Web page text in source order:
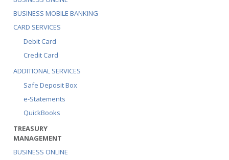
BUSINESS MOBILE BANKING
CARD SERVICES
Debit Card
Credit Card
ADDITIONAL SERVICES
Safe Deposit Box
e-Statements
QuickBooks
TREASURY
MANAGEMENT
BUSINESS ONLINE